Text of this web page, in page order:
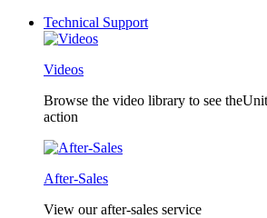
Technical Support
Videos
Browse the video library to see
action
After-Sales
View our after-sales service